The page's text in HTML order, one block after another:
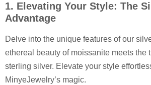
1. Elevating Your Style: The
Advantage
Delve into the unique features of our
ethereal beauty of moissanite meets the
sterling silver. Elevate your style
MinyeJewelry’s magic.